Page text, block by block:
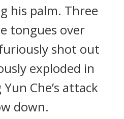
his palm. Three
tongues over
shot out
exploded in
Che’s attack
down.